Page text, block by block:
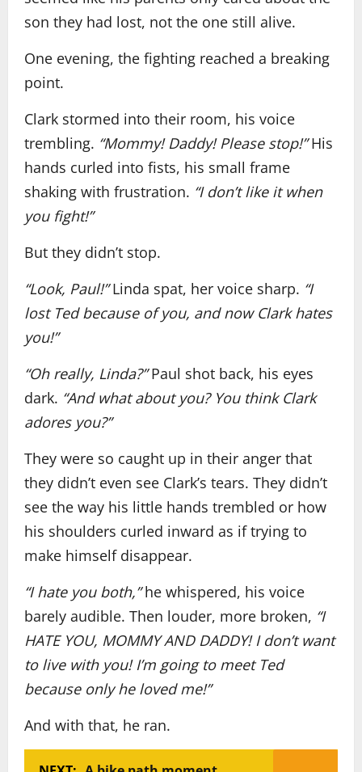
son they had lost, not the one still alive.
One evening, the fighting reached a breaking
point.
Clark stormed into their room, his voice
trembling. “Mommy! Daddy! Please stop!”His
hands curled into fists, his small frame
shaking with frustration. “I don’t like it when
you fight!”
But they didn’t stop.
“Look, Paul!”Linda spat, her voice sharp. “I
lost Ted because of you, and now Clark hates
you!”
“Oh really, Linda?”Paul shot back, his eyes
dark. “And what about you? You think Clark
adores you?”
They were so caught up in their anger that
they didn’t even see Clark’s tears. They didn’t
see the way his little hands trembled or how
his shoulders curled inward as if trying to
make himself disappear.
“I hate you both,”he whispered, his voice
barely audible. Then louder, more broken, “I
HATE YOU, MOMMY AND DADDY! I don’t want
to live with you! I’m going to meet Ted
because only he loved me!”
And with that, he ran.